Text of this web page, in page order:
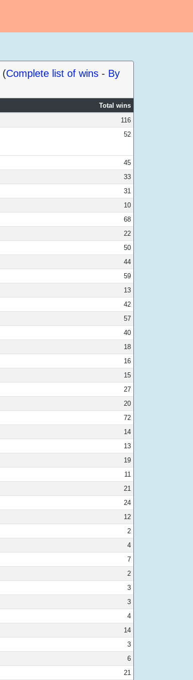
(Complete list of wins - By
Total wins
116
52
45
33
31
10
68
22
50
44
59
13
42
57
40
18
16
15
27
20
72
14
13
19
11
21
24
12
2
4
7
2
3
3
4
14
3
6
21